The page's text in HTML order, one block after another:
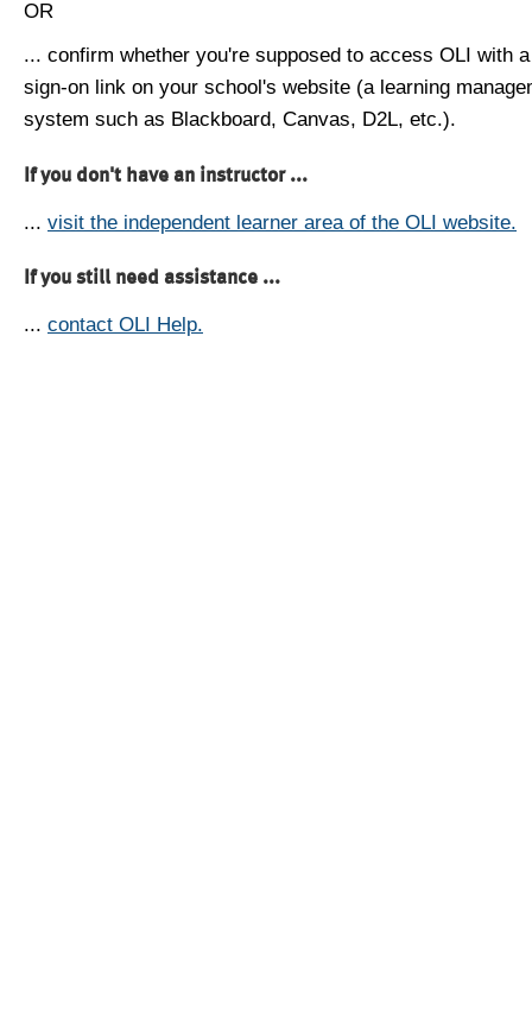
OR
... confirm whether you're supposed to access OLI with
sign-on link on your school's website (a learning
system such as Blackboard, Canvas, D2L, etc.).
If you don't have an instructor ...
... visit the independent learner area of the OLI website.
If you still need assistance ...
... contact OLI Help.